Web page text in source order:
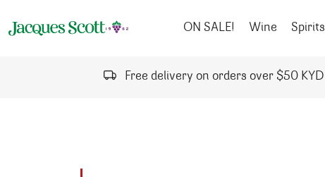
ON SALE!
Wine Spirits
Free delivery on orders over $50 KYD